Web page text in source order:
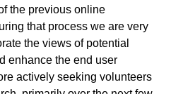
the previous online
that process we are very
the views of potential
enhance the end user
actively seeking volunteers